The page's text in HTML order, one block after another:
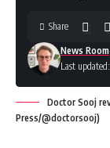
Last
News Room
Share
Doctor Sooj
Press/@doctorsooj)